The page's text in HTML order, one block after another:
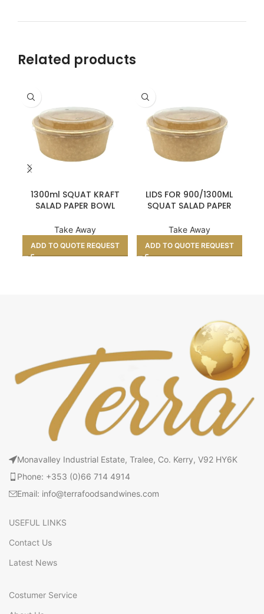
Related products
1300ml SQUAT KRAFT
SALAD PAPER BOWL
Take Away
ADD TO QUOTE REQUEST
LIDS FOR 900/1300ML
SQUAT SALAD PAPER
Take Away
ADD TO QUOTE REQUEST
Monavalley Industrial Estate, Tralee, Co. Kerry, V92 HY6K
Phone: +353 (0)66 714 4914
Email: info@terrafoodsandwines.com
USEFUL LINKS
Contact Us
Latest News
Costumer Service